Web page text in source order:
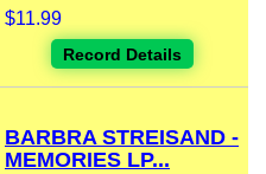
$11.99
Record Details
BARBRA STREISAND -
MEMORIES LP...